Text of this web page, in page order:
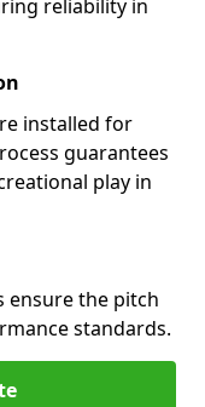
reliability in
installed for
guarantees
play in
ensure the pitch
standards.